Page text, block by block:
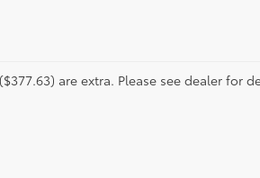
are extra. Please see dealer for